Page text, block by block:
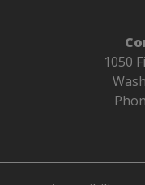
1050